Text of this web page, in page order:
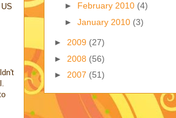
► February 2010 (4)
► January 2010 (3)
► 2009 (27)
► 2008 (56)
► 2007 (51)